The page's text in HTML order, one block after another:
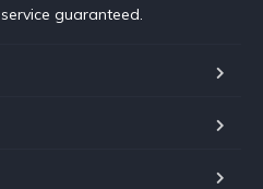
guaranteed.